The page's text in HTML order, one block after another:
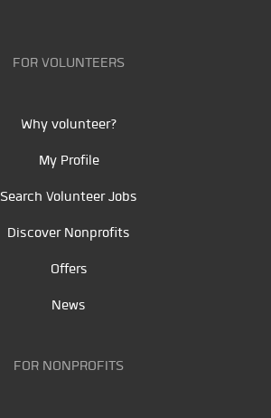
FOR VOLUNTEERS
Why volunteer?
My Profile
Search Volunteer Jobs
Discover Nonprofits
Offers
News
FOR NONPROFITS